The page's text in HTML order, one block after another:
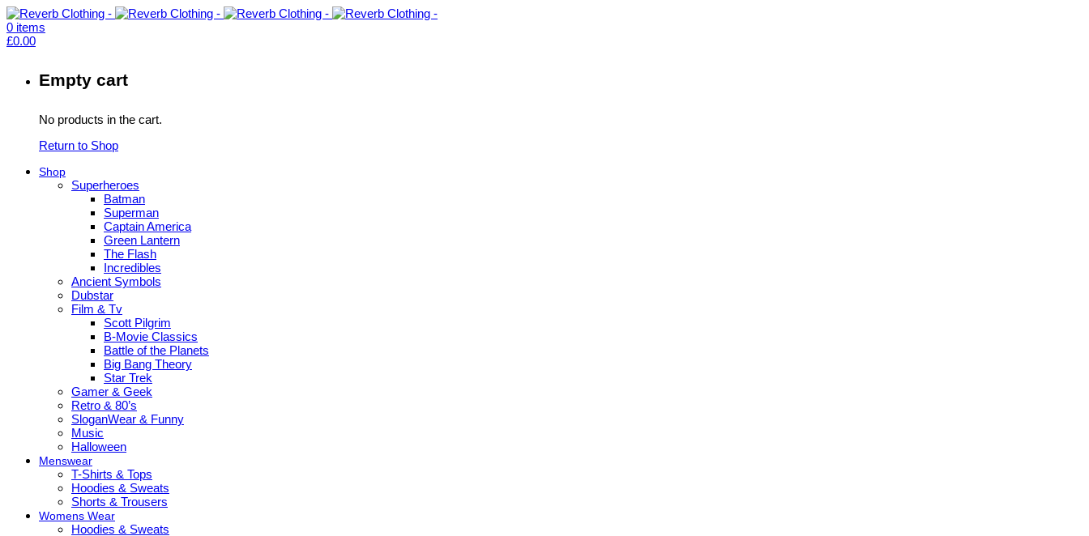
0 items
£0.00
Empty cart
No products in the cart.
Return to Shop
Shop
Superheroes
Batman
Superman
Captain America
Green Lantern
The Flash
Incredibles
Ancient Symbols
Dubstar
Film & Tv
Scott Pilgrim
B-Movie Classics
Battle of the Planets
Big Bang Theory
Star Trek
Gamer & Geek
Retro & 80’s
SloganWear & Funny
Music
Halloween
Menswear
T-Shirts & Tops
Hoodies & Sweats
Shorts & Trousers
Womens Wear
Hoodies & Sweats